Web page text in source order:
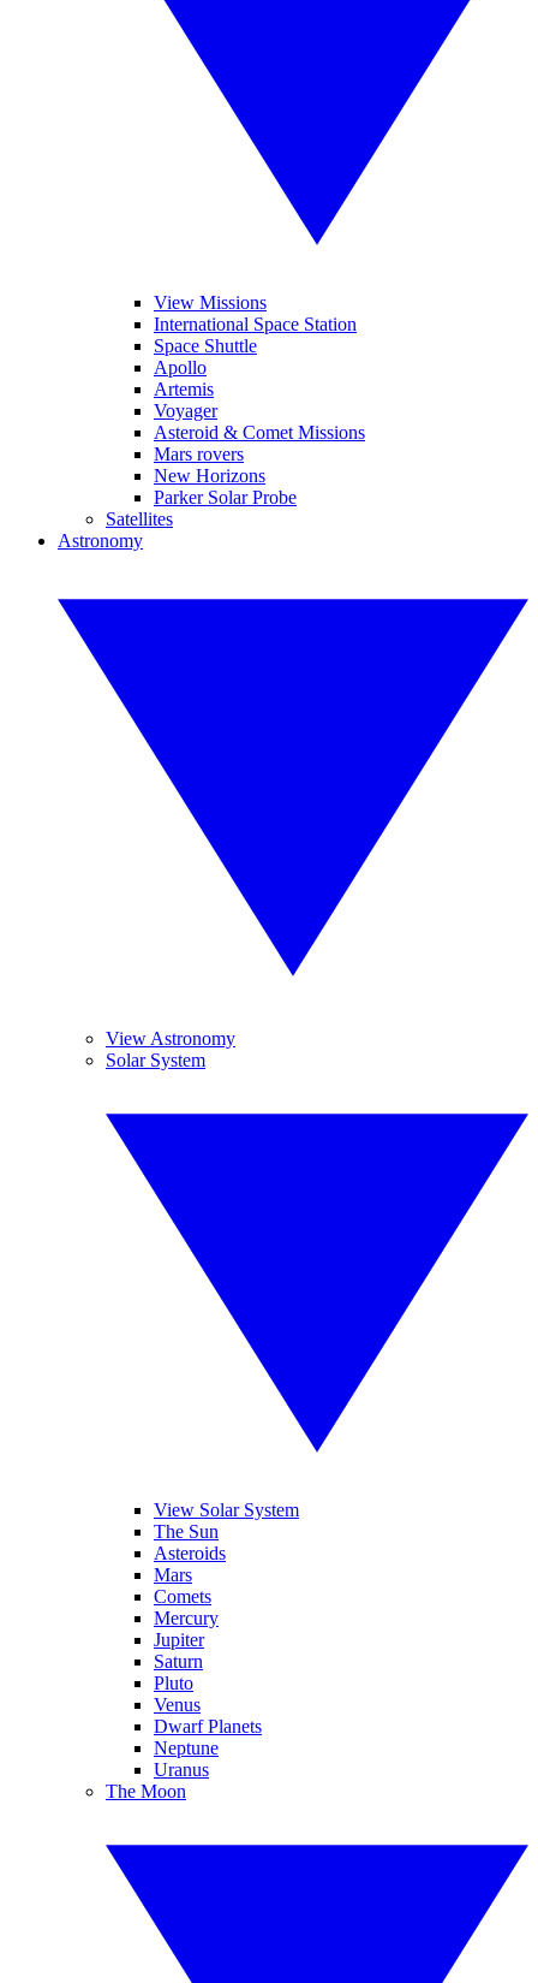
View Missions
International Space Station
Space Shuttle
Apollo
Artemis
Voyager
Asteroid & Comet Missions
Mars rovers
New Horizons
Parker Solar Probe
Satellites
Astronomy
View Astronomy
Solar System
View Solar System
The Sun
Asteroids
Mars
Comets
Mercury
Jupiter
Saturn
Pluto
Venus
Dwarf Planets
Neptune
Uranus
The Moon